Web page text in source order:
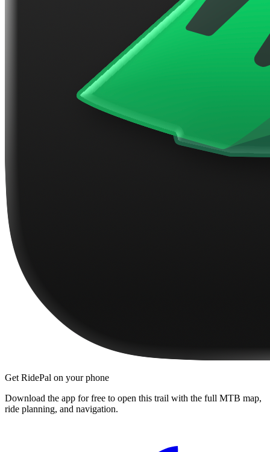
Get RidePal on your phone
Download the app for free to open this trail with the full MTB map,
ride planning, and navigation.